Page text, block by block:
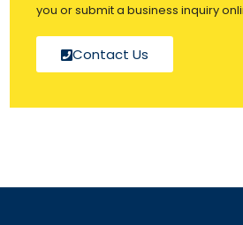
you or submit a business inquiry
Contact Us